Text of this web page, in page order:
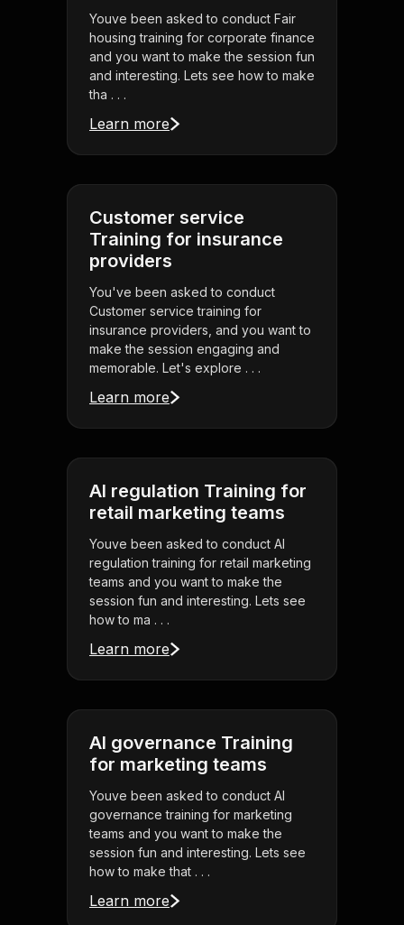
Youve been asked to conduct Fair
housing training for corporate finance
and you want to make the session fun
and interesting. Lets see how to make
tha . . .
Learn more
Customer service
Training for insurance
providers
You've been asked to conduct
Customer service training for
insurance providers, and you want to
make the session engaging and
memorable. Let's explore . . .
Learn more
AI regulation Training for
retail marketing teams
Youve been asked to conduct AI
regulation training for retail marketing
teams and you want to make the
session fun and interesting. Lets see
how to ma . . .
Learn more
AI governance Training
for marketing teams
Youve been asked to conduct AI
governance training for marketing
teams and you want to make the
session fun and interesting. Lets see
how to make that . . .
Learn more